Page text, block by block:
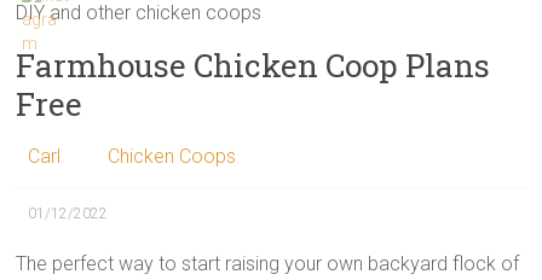
DIY and other chicken coops
Farmhouse Chicken Coop Plans
Free
Carl Chicken Coops
01/12/2022
The perfect way to start raising your own backyard flock of